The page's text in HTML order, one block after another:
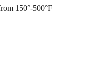
150°-500°F